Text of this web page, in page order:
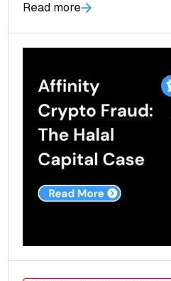
to buyers worldwide.
Read more